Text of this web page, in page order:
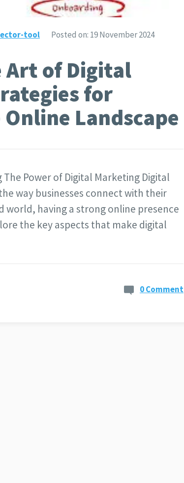
tool Posted on: 19 November 2024
Art of Digital
for
Online Landscape
Power of Digital Marketing Digital
way businesses connect with their
world, having a strong online presence
the key aspects that make digital
0 Comment